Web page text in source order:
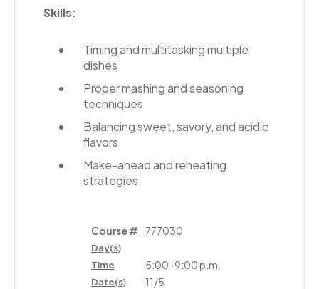
Skills:
Timing and multitasking multiple
dishes
Proper mashing and seasoning
techniques
Balancing sweet, savory, and acidic
flavors
Make-ahead and reheating
strategies
Course #
Day(s)
Time
Date(s)
777030
5:00–9:00 p.m.
11/5